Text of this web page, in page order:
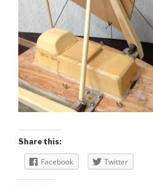
Share this:
Facebook Twitter